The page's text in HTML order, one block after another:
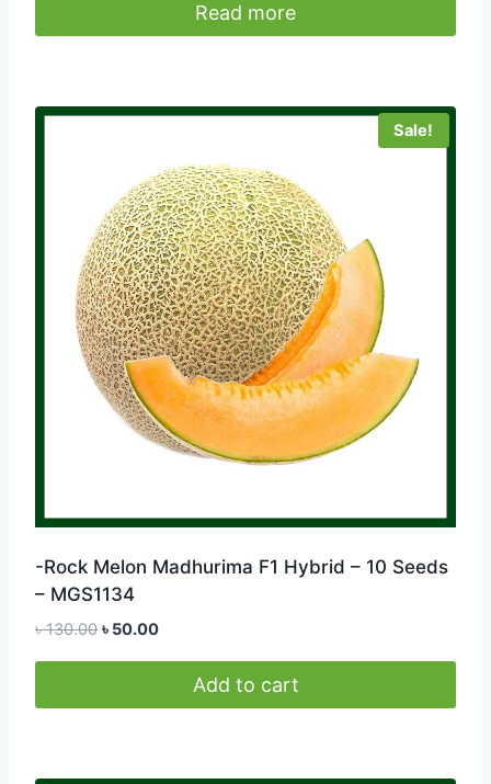
Read more
Sale!
-Rock Melon Madhurima F1 Hybrid – 10 Seeds
– MGS1134
৳130.00 Original
৳ 130.00.
৳ 50.00Current
৳ 50.00.
Add to cart